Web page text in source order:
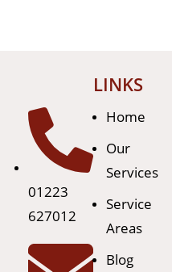
01223
627012
LINKS
Home
Our
Services
Service
Areas
Blog